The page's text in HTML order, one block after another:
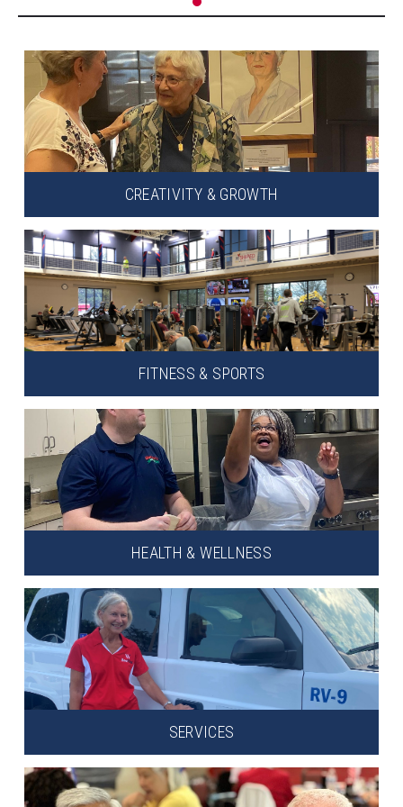
CREATIVITY & GROWTH
FITNESS & SPORTS
HEALTH & WELLNESS
SERVICES